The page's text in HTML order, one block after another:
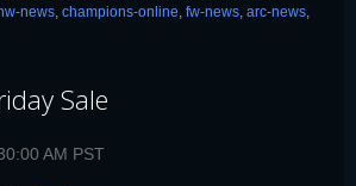
news, champions-online, fw-news, arc-news,
Sale
AM PST